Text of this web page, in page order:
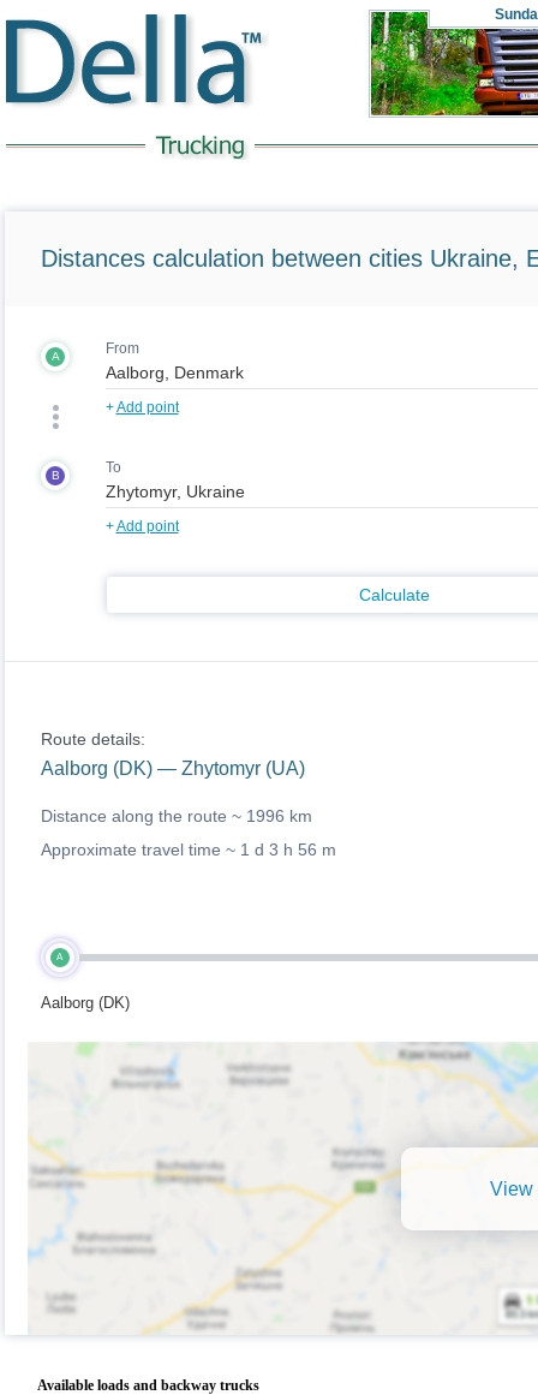
Distances calculation between cities Ukraine,
A From
+Add point
B To
+Add point
Calculate
Route details:
Aalborg (DK) — Zhytomyr (UA)
Distance along the route ~ 1996 km
Approximate travel time ~ 1 d 3 h 56 m
A
Aalborg (DK)
View
Available loads and backway trucks